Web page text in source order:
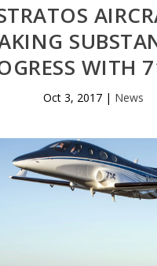
WITH
Oct 3, 2017 | News